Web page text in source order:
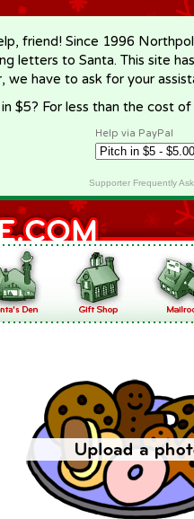
friend! Since 1996
letters to Santa. This site
we have to ask for your
$5? For less than the cost
Help via PayPal
Supporter Frequently